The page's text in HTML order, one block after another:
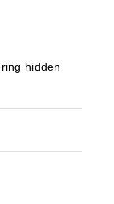
hidden